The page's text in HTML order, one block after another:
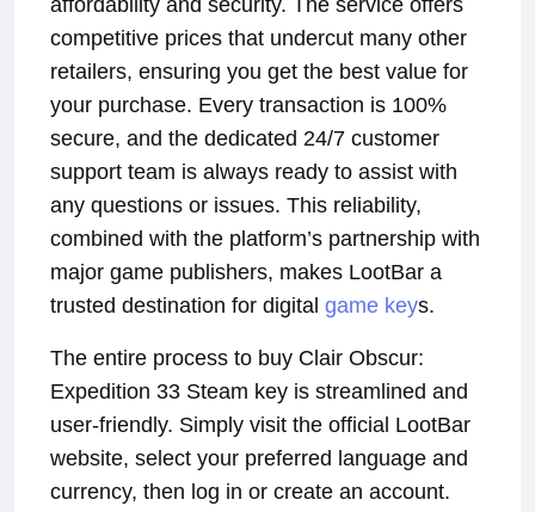
affordability and security. The service offers
competitive prices that undercut many other
retailers, ensuring you get the best value for
your purchase. Every transaction is 100%
secure, and the dedicated 24/7 customer
support team is always ready to assist with
any questions or issues. This reliability,
combined with the platform’s partnership with
major game publishers, makes LootBar a
trusted destination for digital game keys.
The entire process to buy Clair Obscur:
Expedition 33 Steam key is streamlined and
user-friendly. Simply visit the official LootBar
website, select your preferred language and
currency, then log in or create an account.